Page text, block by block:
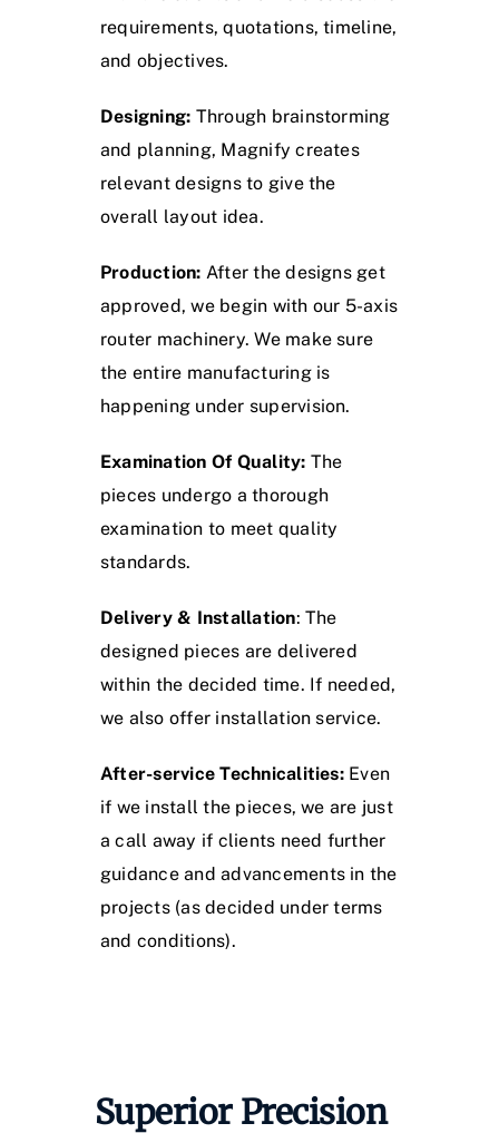
Superior Precision
requirements, quotations, timeline,
and objectives.
Designing: Through brainstorming
and planning, Magnify creates
relevant designs to give the
overall layout idea.
Production: After the designs get
approved, we begin with our 5-axis
router machinery. We make sure
the entire manufacturing is
happening under supervision.
Examination Of Quality: The
pieces undergo a thorough
examination to meet quality
standards.
Delivery & Installation: The
designed pieces are delivered
within the decided time. If needed,
we also offer installation service.
After-service Technicalities: Even
if we install the pieces, we are just
a call away if clients need further
guidance and advancements in the
projects (as decided under terms
and conditions).